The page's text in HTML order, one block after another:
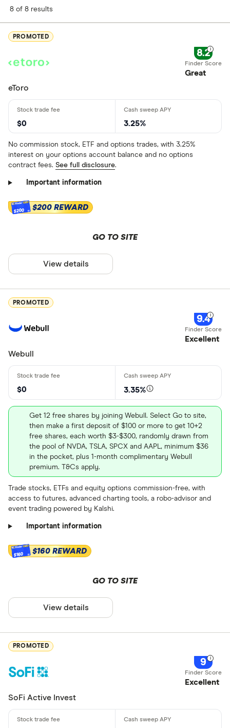
8 of 8 results
PROMOTED
8.2
Great
eToro
$0 3.25%
No commission stock, ETF and options trades, with 3.25%
interest on your options account balance and no options
contract fees. See full disclosure.
Important information
$200 $200 REWARD
GO TO SITE
View details
PROMOTED
9.4
Excellent
Webull
$0 3.35%
Get 12 free shares by joining Webull. Select Go to site,
then make a first deposit of $100 or more to get 10+2
free shares, each worth $3-$300, randomly drawn from
the pool of NVDA, TSLA, SPCX and AAPL, minimum $36
in the pocket, plus 1-month complimentary Webull
premium. T&Cs apply.
Trade stocks, ETFs and equity options commission-free, with
access to futures, advanced charting tools, a robo-advisor and
event trading powered by Kalshi.
Important information
$160 $160 REWARD
GO TO SITE
View details
PROMOTED
9
Excellent
SoFi Active Invest